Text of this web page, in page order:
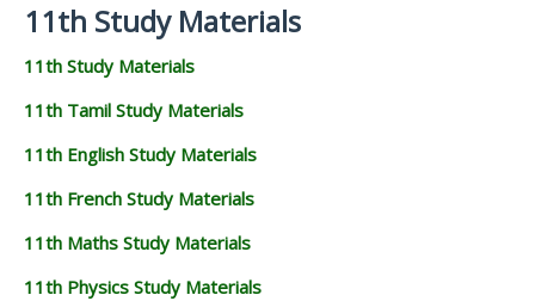
11th Study Materials
11th Study Materials
11th Tamil Study Materials
11th English Study Materials
11th French Study Materials
11th Maths Study Materials
11th Physics Study Materials